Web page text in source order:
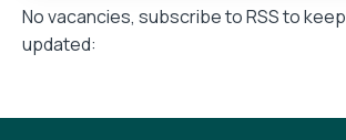
No vacancies, subscribe to RSS to keep
updated: